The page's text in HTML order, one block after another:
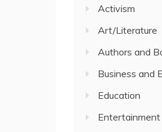
Activism
Art/Literature
Authors and
Business and
Education
Entertainment